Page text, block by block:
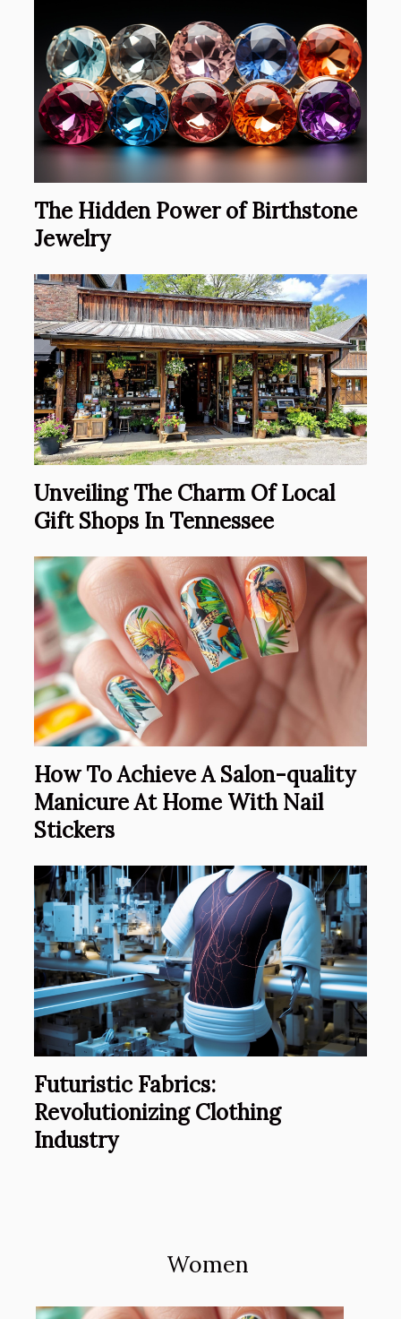
The Hidden Power of Birthstone
Jewelry
Unveiling The Charm Of Local
Gift Shops In Tennessee
How To Achieve A Salon-quality
Manicure At Home With Nail
Stickers
Futuristic Fabrics:
Revolutionizing Clothing
Industry
Women